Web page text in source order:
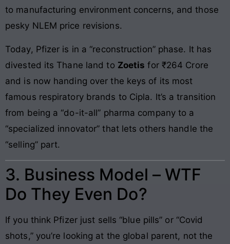
to manufacturing environment concerns, and those
pesky NLEM price revisions.
Today, Pfizer is in a “reconstruction” phase. It has
divested its Thane land to Zoetis for ₹264 Crore
and is now handing over the keys of its most
famous respiratory brands to Cipla. It’s a transition
from being a “do-it-all” pharma company to a
“specialized innovator” that lets others handle the
“selling” part.
3. Business Model – WTF
Do They Even Do?
If you think Pfizer just sells “blue pills” or “Covid
shots,” you’re looking at the global parent, not the